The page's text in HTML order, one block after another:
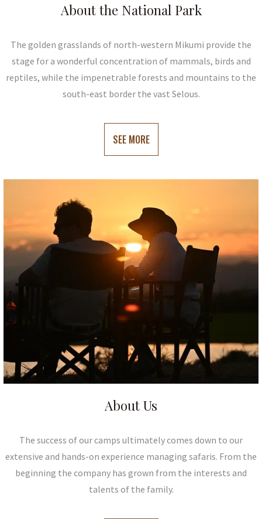
About the National Park
The golden grasslands of north-western Mikumi provide the
stage for a wonderful concentration of mammals, birds and
reptiles, while the impenetrable forests and mountains to the
south-east border the vast Selous.
SEE MORE
About Us
The success of our camps ultimately comes down to our
extensive and hands-on experience managing safaris. From the
beginning the company has grown from the interests and
talents of the family.